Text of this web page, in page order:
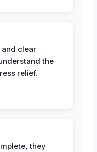
and clear
the
relief.
they